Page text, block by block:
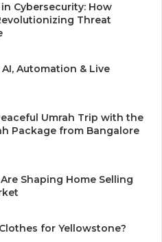
Cybersecurity: How
Threat
Automation & Live
Umrah Trip with the
Package from Bangalore
Shaping Home Selling
for Yellowstone?